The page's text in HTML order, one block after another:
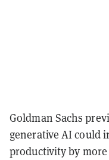
Goldman Sachs
generative AI could
productivity by